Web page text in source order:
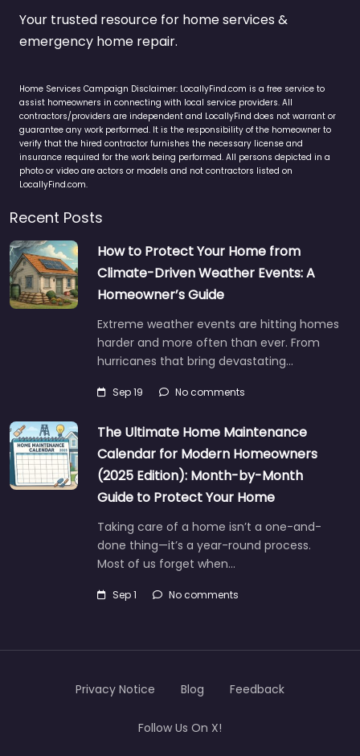
Your trusted resource for home services &
emergency home repair.
Home Services Campaign Disclaimer: LocallyFind.com is a free service to
assist homeowners in connecting with local service providers. All
contractors/providers are independent and LocallyFind does not warrant or
guarantee any work performed. It is the responsibility of the homeowner to
verify that the hired contractor furnishes the necessary license and
insurance required for the work being performed. All persons depicted in a
photo or video are actors or models and not contractors listed on
LocallyFind.com.
Recent Posts
How to Protect Your Home from
Climate-Driven Weather Events: A
Homeowner’s Guide
Extreme weather events are hitting homes
harder and more often than ever. From
hurricanes that bring devastating…
Sep 19 No comments
The Ultimate Home Maintenance
Calendar for Modern Homeowners
(2025 Edition): Month-by-Month
Guide to Protect Your Home
Taking care of a home isn’t a one-and-
done thing—it’s a year-round process.
Most of us forget when…
Sep 1 No comments
Privacy Notice Blog Feedback
Follow Us On X!